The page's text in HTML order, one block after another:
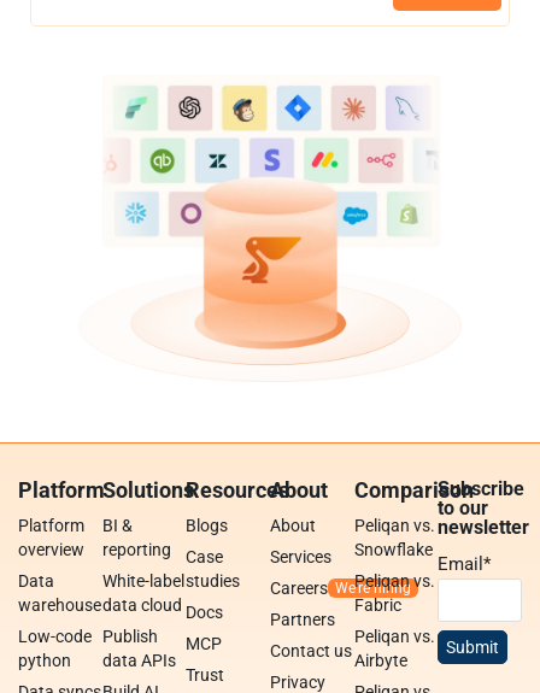
Platform
Platform
overview
Data
warehouse
Low-code
python
Solutions
BI &
reporting
White-label
data cloud
Publish
data APIs
Resources
Blogs
Case
studies
Docs
MCP
Trust
About
About
Services
Careers
Partners
Contact us
Privacy
Comparison
Peliqan vs.
Snowflake
Peliqan vs.
Fabric
Peliqan vs.
Airbyte
Subscribe
to our
newsletter
Email*